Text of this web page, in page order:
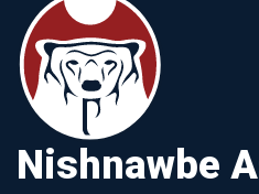
Nishnawbe